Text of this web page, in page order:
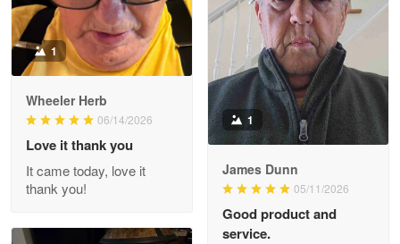
Read more
Darrell Warner
Great Products!!!
Reply from Proudvet365
Read more
1
Wheeler Herb
06/14/2026
Love it thank you
It came today, love it
thank you!
1
James Dunn
05/11/2026
Good product and
service.